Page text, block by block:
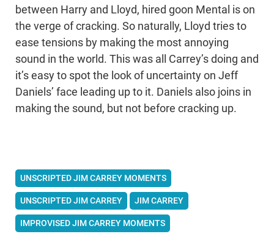
between Harry and Lloyd, hired goon Mental is on
the verge of cracking. So naturally, Lloyd tries to
ease tensions by making the most annoying
sound in the world. This was all Carrey’s doing and
it’s easy to spot the look of uncertainty on Jeff
Daniels’ face leading up to it. Daniels also joins in
making the sound, but not before cracking up.
UNSCRIPTED JIM CARREY MOMENTS
UNSCRIPTED JIM CARREY JIM CARREY
IMPROVISED JIM CARREY MOMENTS